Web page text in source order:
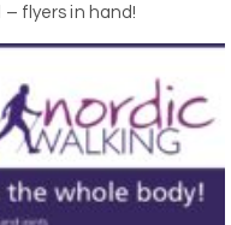
– flyers in hand!